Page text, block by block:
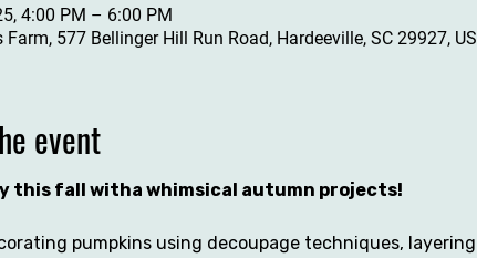
4:00 PM – 6:00 PM
Farm, 577 Bellinger Hill Run Road, Hardeeville, SC 29927,
event
this fall witha whimsical autumn projects!
pumpkins using decoupage techniques,